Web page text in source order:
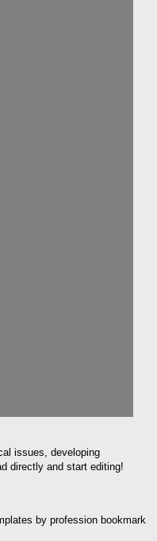
issues, developing
directly and start editing!
by profession bookmark